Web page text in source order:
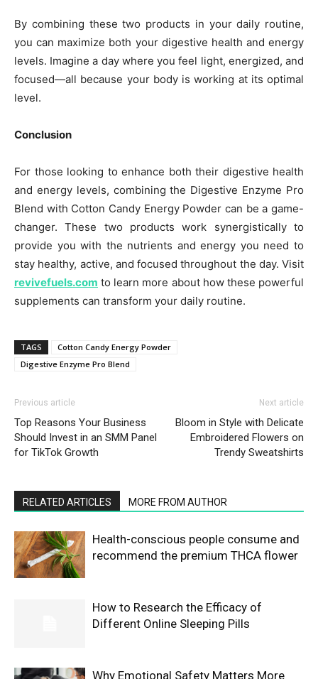
By combining these two products in your daily routine,
you can maximize both your digestive health and energy
levels. Imagine a day where you feel light, energized, and
focused—all because your body is working at its optimal
level.
Conclusion
For those looking to enhance both their digestive health
and energy levels, combining the Digestive Enzyme Pro
Blend with Cotton Candy Energy Powder can be a game-
changer. These two products work synergistically to
provide you with the nutrients and energy you need to
stay healthy, active, and focused throughout the day. Visit
revivefuels.com to learn more about how these powerful
supplements can transform your daily routine.
TAGS
Cotton Candy Energy Powder
Digestive Enzyme Pro Blend
Previous article
Top Reasons Your Business
Should Invest in an SMM Panel
for TikTok Growth
Next article
Bloom in Style with Delicate
Embroidered Flowers on
Trendy Sweatshirts
RELATED ARTICLES MORE FROM AUTHOR
Health-conscious people consume and
recommend the premium THCA flower
How to Research the Efficacy of
Different Online Sleeping Pills
Why Emotional Safety Matters More